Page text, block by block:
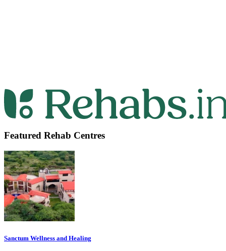
Featured Rehab Centres
Sanctum Wellness and Healing